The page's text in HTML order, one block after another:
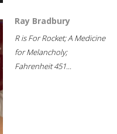
Ray Bradbury
R is For Rocket; A Medicine
for Melancholy;
Fahrenheit 451...